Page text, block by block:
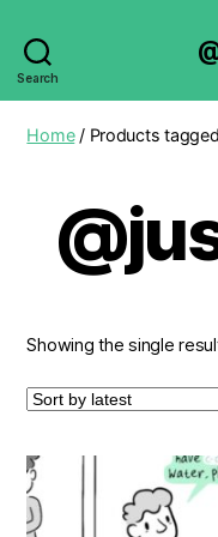
Search
Home/ Products tagged
Showing the single
This
product